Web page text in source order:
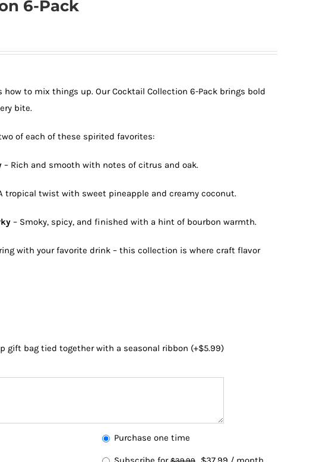
6-Pack
to mix things up. Our Cocktail Collection 6-Pack brings bold
bite.
of each of these spirited favorites:
– Rich and smooth with notes of citrus and oak.
tropical twist with sweet pineapple and creamy coconut.
– Smoky, spicy, and finished with a hint of bourbon warmth.
with your favorite drink – this collection is where craft flavor
gift bag tied together with a seasonal ribbon (+$5.99)
Choose
Purchase one time